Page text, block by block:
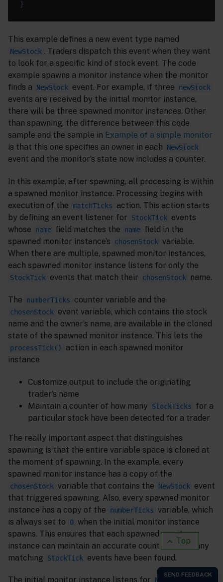
Top
This example defines a new event type named
NewStock . Traders dispatch this event when they want
to look for a specific kind of stock event. The code
example spawns a monitor instance when the monitor
finds a
NewStock event. For example, if three newStock
events are received by the initial monitor instance,
there will be three spawned monitor instances. Other
than spawning, the difference between this code
sample and the sample in Example of a simple monitor
is that this one specifies an owner in each
NewStock
event and the monitor’s state now includes a counter.
In this example, after spawning, all processing is within
a spawned monitor instance. Processing begins with
execution of the
matchTicks
action. This action starts
by defining an event listener for
StockTick
events
whose
name field matches the name field in the
spawned monitor instance’s
chosenStock variable.
When there are multiple, spawned monitor instances,
each spawned monitor instance listens for only the
StockTick events that match their chosenStock name.
The numberTicks counter variable and the
chosenStock
event variable, which contains the stock
name and the owner’s name, are available in the cloned
state of the spawned monitor instance. This lets the
processTick()
action in each spawned monitor
instance
Customize output to include the originating
trader’s name
Maintain a counter of how many
StockTicks
for a
particular stock have been detected for a trader
The really important aspect that distinguishes
spawning is that the entire variable space is cloned at
the moment of spawning. In the example, every
spawned monitor instance has a copy of the
chosenStock variable that contains the NewStock
event
that triggered spawning. Also, every spawned monitor
instance has a copy of the
numberTicks variable, which
is always set to
0 when the initial monitor instance
spawns. This ensures that each spawned monitor
instance can maintain an accurate count of how many
matching
StockTick events have been found.
The initial monitor instance listens for NewStock